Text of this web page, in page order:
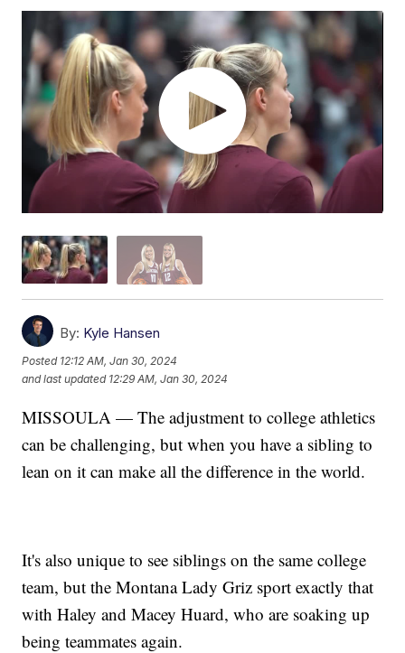
By: Kyle Hansen
Posted 12:12 AM, Jan 30, 2024
and last updated 12:29 AM, Jan 30, 2024
MISSOULA — The adjustment to college athletics
can be challenging, but when you have a sibling to
lean on it can make all the difference in the world.
It's also unique to see siblings on the same college
team, but the Montana Lady Griz sport exactly that
with Haley and Macey Huard, who are soaking up
being teammates again.